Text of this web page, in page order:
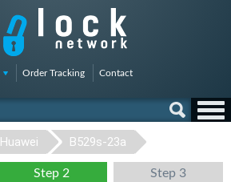
Order Tracking Contact
Huawei B529s-23a
Step 2 Step 3